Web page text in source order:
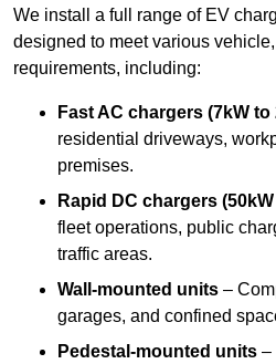
We install a full range of EV
designed to meet various
requirements, including:
Fast AC chargers (7kW to
residential driveways,
premises.
Rapid DC chargers
fleet operations, public
traffic areas.
Wall-mounted units –
garages, and confined
Pedestal-mounted units –